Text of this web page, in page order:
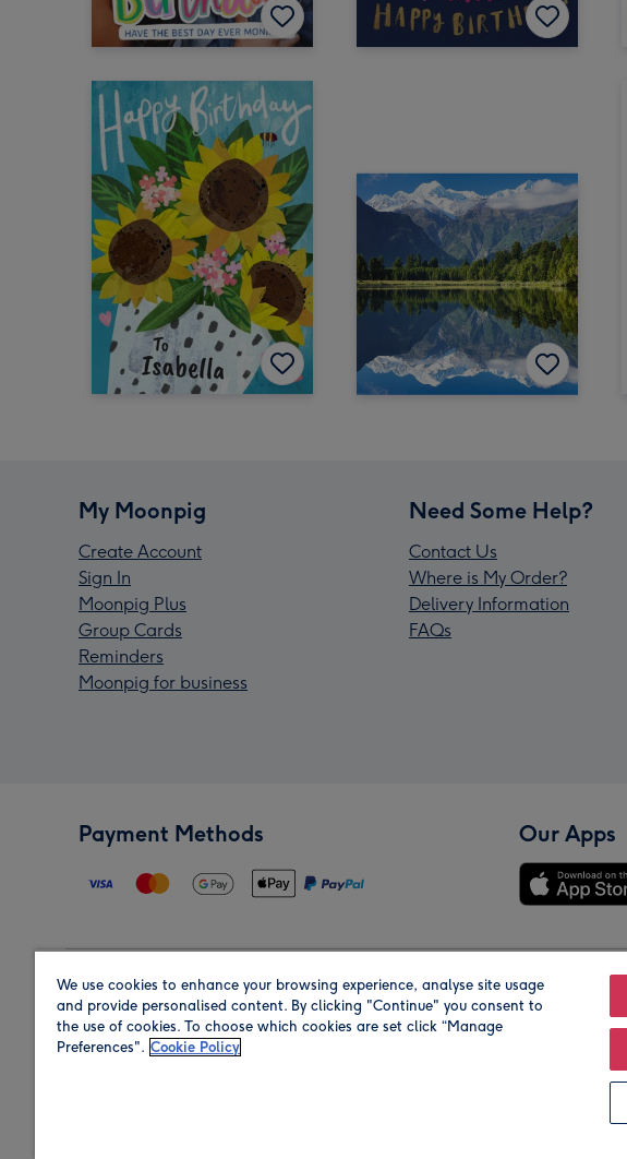
My Moonpig
Create Account
Sign In
Moonpig Plus
Group Cards
Reminders
Moonpig for business
Need Some Help?
Contact Us
Where is My Order?
Delivery Information
FAQs
Payment Methods Our Apps
Region Our Brands
We use cookies to enhance your browsing experience, analyse site usage
and provide personalised content. By clicking "Continue" you consent to
the use of cookies. To choose which cookies are set click “Manage
Preferences". Cookie Policy